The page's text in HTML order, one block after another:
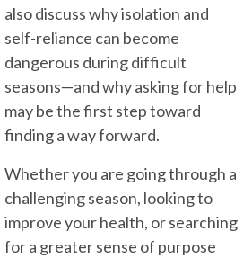
also discuss why isolation and
self-reliance can become
dangerous during difficult
seasons—and why asking for help
may be the first step toward
finding a way forward.
Whether you are going through a
challenging season, looking to
improve your health, or searching
for a greater sense of purpose